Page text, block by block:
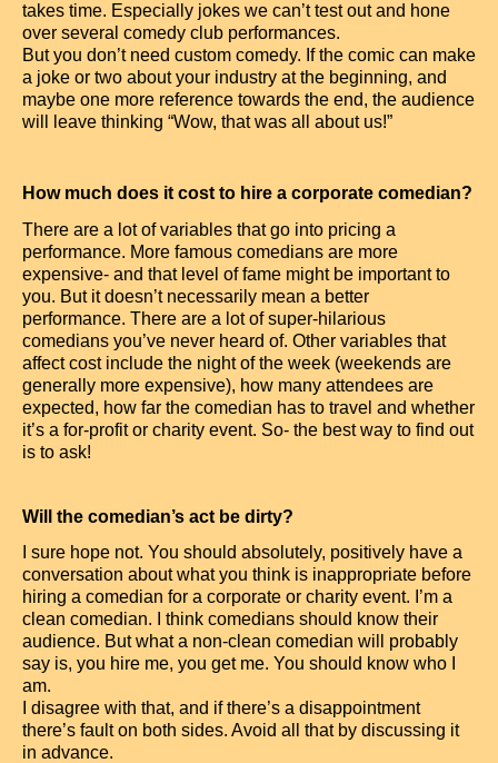
takes time. Especially jokes we can’t test out and hone
over several comedy club performances.
But you don’t need custom comedy. If the comic can make
a joke or two about your industry at the beginning, and
maybe one more reference towards the end, the audience
will leave thinking “Wow, that was all about us!”
How much does it cost to hire a corporate comedian?
There are a lot of variables that go into pricing a
performance. More famous comedians are more
expensive- and that level of fame might be important to
you. But it doesn’t necessarily mean a better
performance. There are a lot of super-hilarious
comedians you’ve never heard of. Other variables that
affect cost include the night of the week (weekends are
generally more expensive), how many attendees are
expected, how far the comedian has to travel and whether
it’s a for-profit or charity event. So- the best way to find out
is to ask!
Will the comedian’s act be dirty?
I sure hope not. You should absolutely, positively have a
conversation about what you think is inappropriate before
hiring a comedian for a corporate or charity event. I’m a
clean comedian. I think comedians should know their
audience. But what a non-clean comedian will probably
say is, you hire me, you get me. You should know who I
am.
I disagree with that, and if there’s a disappointment
there’s fault on both sides. Avoid all that by discussing it
in advance.